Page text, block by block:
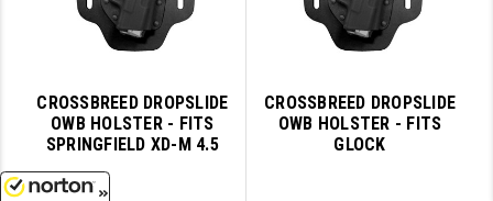
CROSSBREED DROPSLIDE
OWB HOLSTER - FITS
SPRINGFIELD XD-M 4.5
CROSSBREED DROPSLIDE
OWB HOLSTER - FITS
GLOCK